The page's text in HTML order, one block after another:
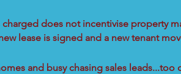
does not incentivise property
lease is signed and a new tenant
and busy chasing sales